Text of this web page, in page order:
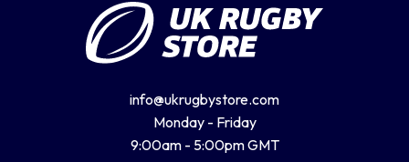
info@ukrugbystore.com
Monday - Friday
9:00am - 5:00pm GMT